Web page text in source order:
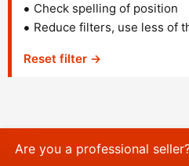
Check spelling of position
Reduce filters, use less of
Reset filter →
Are you a professional